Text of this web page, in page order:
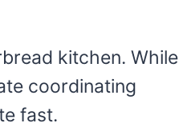
kitchen. While
coordinating
fast.